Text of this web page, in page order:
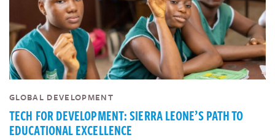
GLOBAL DEVELOPMENT
TECH FOR DEVELOPMENT: SIERRA LEONE’S PATH TO
EDUCATIONAL EXCELLENCE